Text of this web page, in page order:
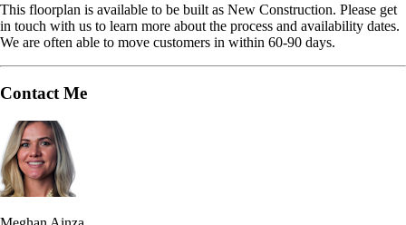
This floorplan is available to be built as New Construction. Please get
in touch with us to learn more about the process and availability dates.
We are often able to move customers in within 60-90 days.
Contact Me